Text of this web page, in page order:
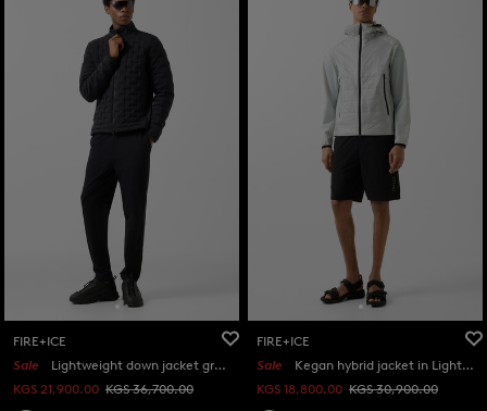
FIRE+ICE
Sale
Lightweight down jacket grey in Black
KGS 21,900.00 KGS 36,700.00
FIRE+ICE
Sale
Kegan hybrid jacket in Light grey
KGS 18,800.00 KGS 30,900.00